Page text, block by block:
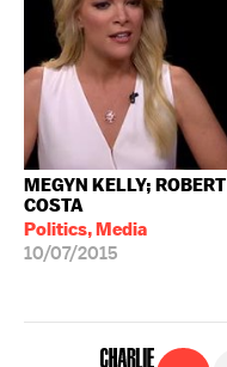
MEGYN KELLY; ROBERT
COSTA
Politics, Media
10/07/2015